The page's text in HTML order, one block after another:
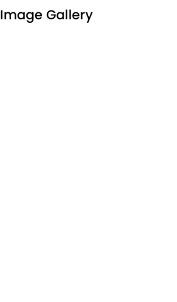
Image Gallery